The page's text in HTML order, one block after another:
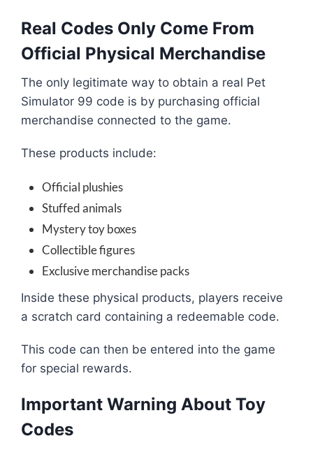
Real Codes Only Come From
Official Physical Merchandise
The only legitimate way to obtain a real Pet
Simulator 99 code is by purchasing official
merchandise connected to the game.
These products include:
Official plushies
Stuffed animals
Mystery toy boxes
Collectible figures
Exclusive merchandise packs
Inside these physical products, players receive
a scratch card containing a redeemable code.
This code can then be entered into the game
for special rewards.
Important Warning About Toy
Codes